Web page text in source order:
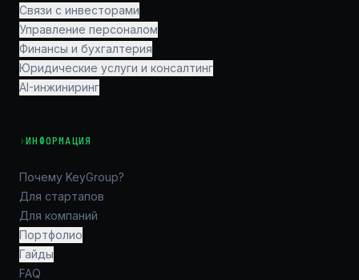
Связи с инвесторами
Управление персоналом
Финансы и бухгалтерия
Юридические услуги и консалтинг
AI-инжиниринг
›ИНФОРМАЦИЯ
Почему KeyGroup?
Для стартапов
Для компаний
Портфолио
Гайды
FAQ